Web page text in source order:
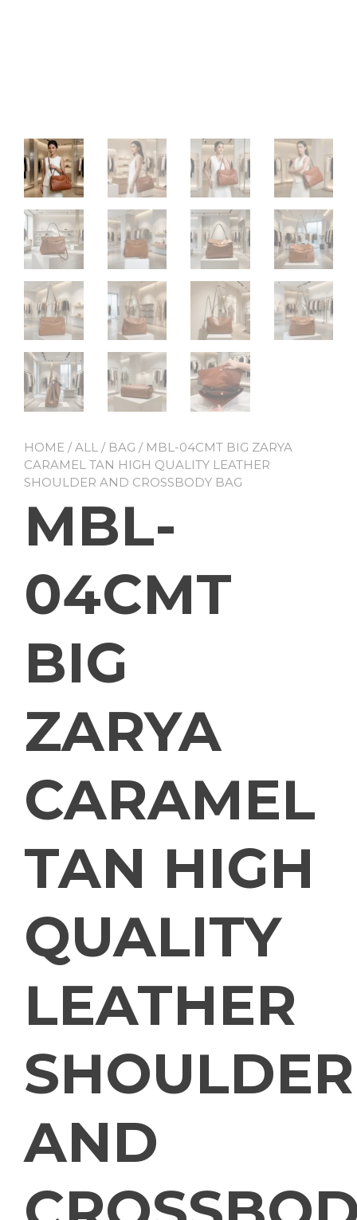
HOME /ALL / BAG / MBL-04CMT BIG ZARYA
CARAMEL TAN HIGH QUALITY LEATHER
SHOULDER AND CROSSBODY BAG
MBL-
04CMT
BIG
ZARYA
CARAMEL
TAN HIGH
QUALITY
LEATHER
SHOULDER
AND